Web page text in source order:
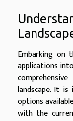
Embarking
applications
landscape. It
options
with the